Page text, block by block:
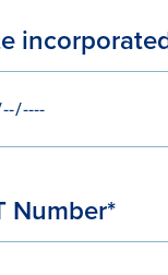
Number*